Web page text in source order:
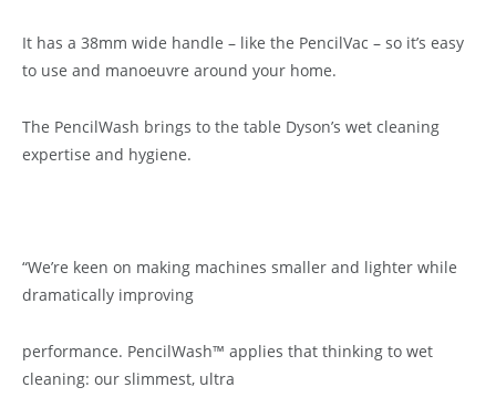
It has a 38mm wide handle – like the PencilVac – so it’s easy
to use and manoeuvre around your home.
The PencilWash brings to the table Dyson’s wet cleaning
expertise and hygiene.
“We’re keen on making machines smaller and lighter while
dramatically improving
performance. PencilWash™ applies that thinking to wet
cleaning: our slimmest, ultra